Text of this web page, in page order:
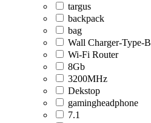
targus
backpack
bag
Wall Charger-Type-B
Wi-Fi Router
8Gb
3200MHz
Dekstop
gamingheadphone
7.1